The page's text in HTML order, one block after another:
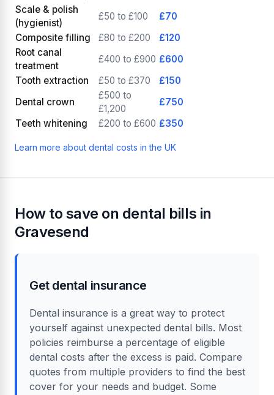
Scale & polish
(hygienist)
£50 to £100
£70
Composite filling
£80 to £200
£120
Root canal
treatment
£400 to £900 £600
Tooth extraction
£50 to £370
£150
Dental crown
£500 to
£1,200
£750
Teeth whitening
£200 to £600 £350
Learn more about dental costs in the UK
How to save on dental bills in
Gravesend
Get dental insurance
Dental insurance is a great way to protect
yourself against unexpected dental bills. Most
policies reimburse a percentage of eligible
dental costs after the excess is paid. Compare
quotes from multiple providers to find the best
cover for your needs and budget. Some